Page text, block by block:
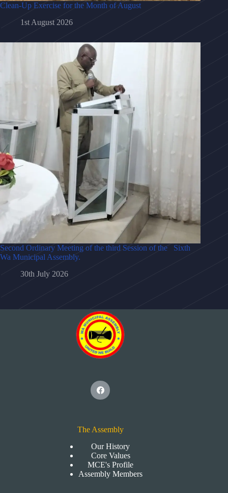
Clean-Up Exercise for the Month of August
1st August 2026
Second Ordinary Meeting of the third Session of the Sixth
Wa Municipal Assembly.
30th July 2026
The Assembly
Our History
Core Values
MCE's Profile
Assembly Members